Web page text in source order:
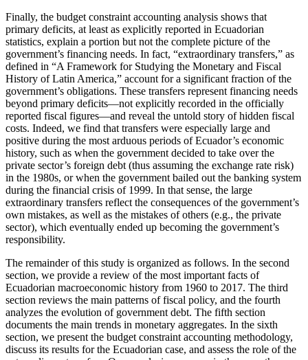
Finally, the budget constraint accounting analysis shows that
primary deficits, at least as explicitly reported in Ecuadorian
statistics, explain a portion but not the complete picture of the
government’s financing needs. In fact, “extraordinary transfers,” as
defined in “A Framework for Studying the Monetary and Fiscal
History of Latin America,” account for a significant fraction of the
government’s obligations. These transfers represent financing needs
beyond primary deficits—not explicitly recorded in the officially
reported fiscal figures—and reveal the untold story of hidden fiscal
costs. Indeed, we find that transfers were especially large and
positive during the most arduous periods of Ecuador’s economic
history, such as when the government decided to take over the
private sector’s foreign debt (thus assuming the exchange rate risk)
in the 1980s, or when the government bailed out the banking system
during the financial crisis of 1999. In that sense, the large
extraordinary transfers reflect the consequences of the government’s
own mistakes, as well as the mistakes of others (e.g., the private
sector), which eventually ended up becoming the government’s
responsibility.
The remainder of this study is organized as follows. In the second
section, we provide a review of the most important facts of
Ecuadorian macroeconomic history from 1960 to 2017. The third
section reviews the main patterns of fiscal policy, and the fourth
analyzes the evolution of government debt. The fifth section
documents the main trends in monetary aggregates. In the sixth
section, we present the budget constraint accounting methodology,
discuss its results for the Ecuadorian case, and assess the role of the